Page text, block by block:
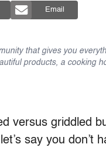
Email
that gives you
products, a cooking
versus griddled
say you don’t